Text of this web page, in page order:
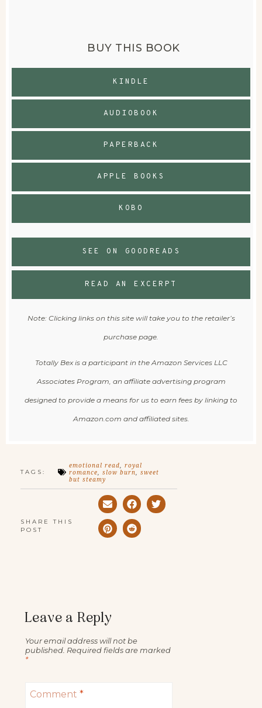
BUY THIS BOOK
KINDLE
AUDIOBOOK
PAPERBACK
APPLE BOOKS
KOBO
SEE ON GOODREADS
READ AN EXCERPT
Note: Clicking links on this site will take you to the retailer’s
purchase page.
Totally Bex is a participant in the Amazon Services LLC
Associates Program, an affiliate advertising program
designed to provide a means for us to earn fees by linking to
Amazon.com and affiliated sites.
TAGS:
emotional read, royal
romance, slow burn, sweet
but steamy
SHARE THIS
POST
Leave a Reply
Your email address will not be
published. Required fields are marked
*
Comment *